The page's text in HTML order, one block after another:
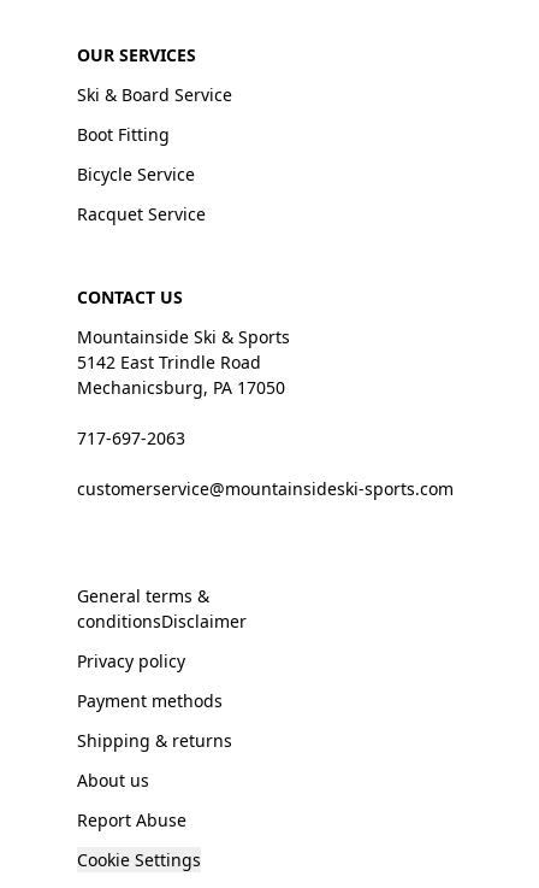
OUR SERVICES
Ski & Board Service
Boot Fitting
Bicycle Service
Racquet Service
CONTACT US
Mountainside Ski & Sports
5142 East Trindle Road
Mechanicsburg, PA 17050
717-697-2063
customerservice@mountainsideski-sports.com
General terms &
conditionsDisclaimer
Privacy policy
Payment methods
Shipping & returns
About us
Report Abuse
Cookie Settings